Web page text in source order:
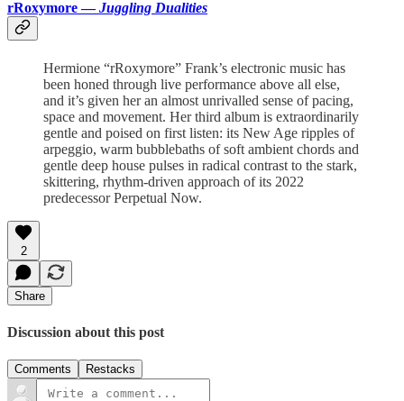
rRoxymore —Juggling Dualities
Hermione “rRoxymore” Frank’s electronic music has
been honed through live performance above all else,
and it’s given her an almost unrivalled sense of pacing,
space and movement. Her third album is extraordinarily
gentle and poised on first listen: its New Age ripples of
arpeggio, warm bubblebaths of soft ambient chords and
gentle deep house pulses in radical contrast to the stark,
skittering, rhythm-driven approach of its 2022
predecessor Perpetual Now.
2
Share
Discussion about this post
Comments Restacks